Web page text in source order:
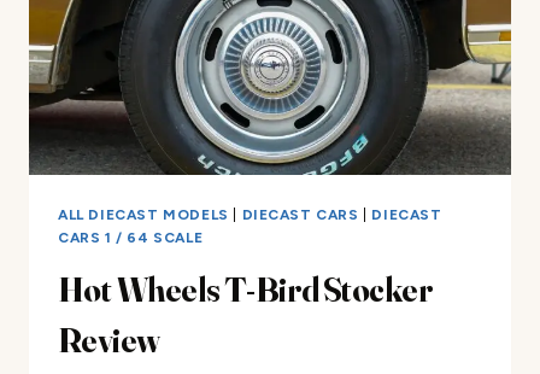
ALL DIECAST MODELS DIECAST CARS
DIECAST
CARS 1 / 64 SCALE
Hot Wheels T-Bird Stocker
Review